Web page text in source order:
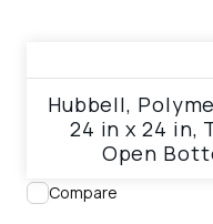
Hubbell,
24 in x 24 in,
Open
Compare